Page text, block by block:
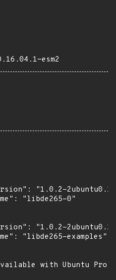
"1.0.2-
"libde265-0"
"1.0.2-
"libde265-examples"
with Ubuntu Pro: